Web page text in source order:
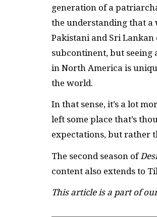
generation of a
the understanding that a
Pakistani and Sri
subcontinent, but seeing
in North America is
the world.
In that sense, it’s a lot
left some place that’s
expectations, but rather
The second season of
content also extends to
This article is a part of